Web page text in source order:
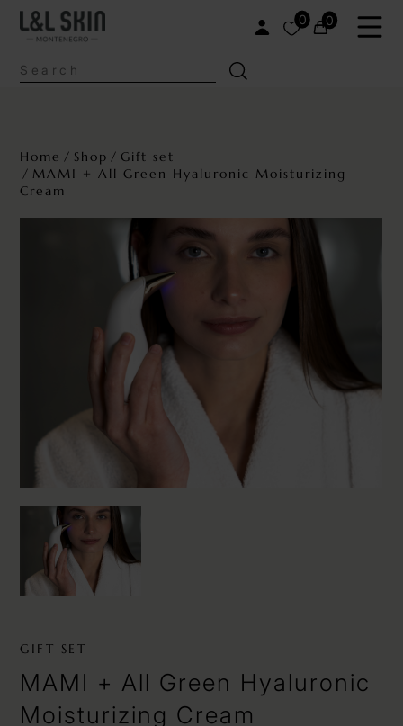
0 0
Home Shop
Gift set
MAMI + All Green Hyaluronic Moisturizing
Cream
GIFT SET
MAMI + All Green Hyaluronic
Moisturizing Cream